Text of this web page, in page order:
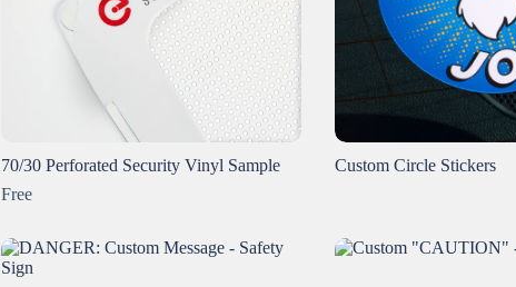
70/30 Perforated Security Vinyl Sample
Free
Custom Circle Stickers